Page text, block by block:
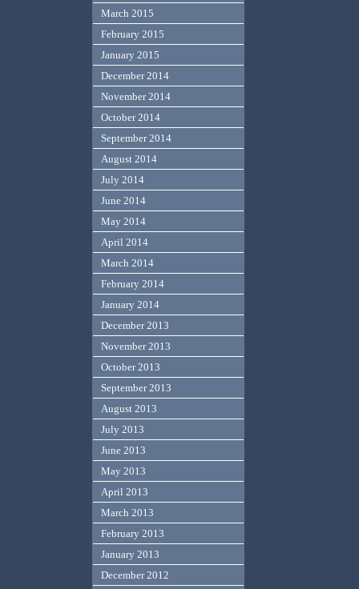
March 2015
February 2015
January 2015
December 2014
November 2014
October 2014
September 2014
August 2014
July 2014
June 2014
May 2014
April 2014
March 2014
February 2014
January 2014
December 2013
November 2013
October 2013
September 2013
August 2013
July 2013
June 2013
May 2013
April 2013
March 2013
February 2013
January 2013
December 2012